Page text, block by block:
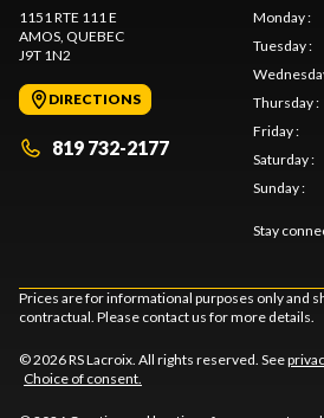
1151 RTE 111 E
AMOS , QUEBEC
J9T 1N2
DIRECTIONS
819 732-2177
Monday:
Tuesday:
Thursday:
Friday:
Saturday:
Sunday:
Stay
Prices are for informational purposes only and
contractual. Please contact us for more details.
© 2026 RS Lacroix. All rights reserved. See
Choice of consent.